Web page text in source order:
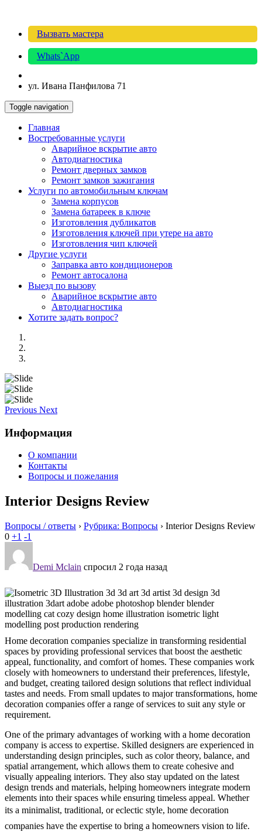
Вызвать мастера
Whats`App
ул. Ивана Панфилова 71
Toggle navigation
Главная
Востребованные услуги
Аварийное вскрытие авто
Автодиагностика
Ремонт дверных замков
Ремонт замков зажигания
Услуги по автомобильным ключам
Замена корпусов
Замена батареек в ключе
Изготовления дубликатов
Изготовления ключей при утере на авто
Изготовления чип ключей
Другие услуги
Заправка авто кондиционеров
Ремонт автосалона
Выезд по вызову
Аварийное вскрытие авто
Автодиагностика
Хотите задать вопрос?
Previous Next
Информация
О компании
Контакты
Вопросы и пожелания
Interior Designs Review
Вопросы / ответы › Рубрика: Вопросы › Interior Designs Review
0 +1 -1
Demi Mclain спросил 2 года назад
Home decoration companies specialize in transforming residential
spaces by providing professional services that boost the aesthetic
appeal, functionality, and comfort of homes. These companies work
closely with homeowners to understand their preferences, lifestyle,
and budget, creating tailored design solutions that reflect individual
tastes and needs. From small updates to major transformations, home
decoration companies offer a range of services to suit any style or
requirement.
One of the primary advantages of working with a home decoration
company is access to expertise. Skilled designers are experienced in
understanding design principles, such as color theory, balance, and
spatial arrangement, which allows them to create cohesive and
visually appealing interiors. They also stay updated on the latest
design trends and materials, helping homeowners integrate modern
elements into their spaces while ensuring timeless appeal. Whether
its a minimalist, traditional, or eclectic style, home decoration
companies have the expertise to bring a homeowners vision to life.